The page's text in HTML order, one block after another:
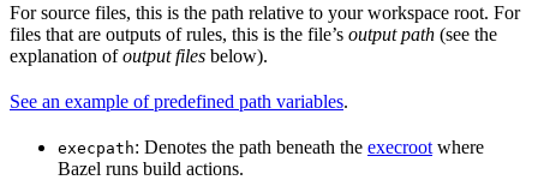
For source files, this is the path relative to your workspace root. For
files that are outputs of rules, this is the file’s output path (see the
explanation ofoutput files below).
See an example of predefined path variables.
execpath: Denotes the path beneath the execroot where
Bazel runs build actions.